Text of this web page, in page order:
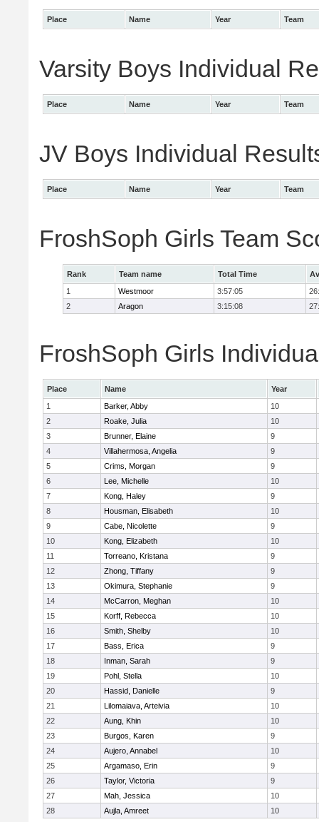
Place Name Year Team
Varsity Boys Individual
Place Name Year Team
JV Boys Individual
Place Name Year Team
FroshSoph Girls Team
Rank Team name Total Time
1
Westmoor 3:57:05
2
Aragon 3:15:08
FroshSoph Girls
Place Name
Year
1
Barker, Abby
10
2
Roake, Julia
10
3
Brunner, Elaine
9
4
Villahermosa, Angelia
9
5
Crims, Morgan
9
6
Lee, Michelle
10
7
Kong, Haley
9
8
Housman, Elisabeth
10
9
Cabe, Nicolette
9
10
Kong, Elizabeth
10
11
Torreano, Kristana
9
12
Zhong, Tiffany
9
13
Okimura, Stephanie
9
14
McCarron, Meghan
10
15
Korff, Rebecca
10
16
Smith, Shelby
10
17
Bass, Erica
9
18
Inman, Sarah
9
19
Pohl, Stella
10
20
Hassid, Danielle
9
21
Lilomaiava, Arteivia
10
22
Aung, Khin
10
23
Burgos, Karen
9
24
Aujero, Annabel
10
25
Argamaso, Erin
9
26
Taylor, Victoria
9
27
Mah, Jessica
10
28
Aujla, Amreet 10